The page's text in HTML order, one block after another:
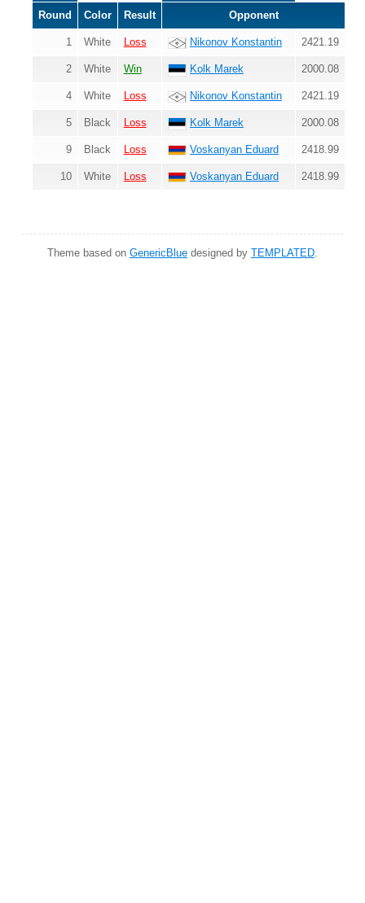
Round Color Result Opponent
1 White Loss Nikonov Konstantin 2421.19
2 White Win Kolk Marek 2000.08
4 White Loss Nikonov Konstantin 2421.19
5 Black Loss Kolk Marek 2000.08
9 Black Loss Voskanyan Eduard 2418.99
10 White Loss Voskanyan Eduard 2418.99
Theme based on GenericBlue designed by TEMPLATED